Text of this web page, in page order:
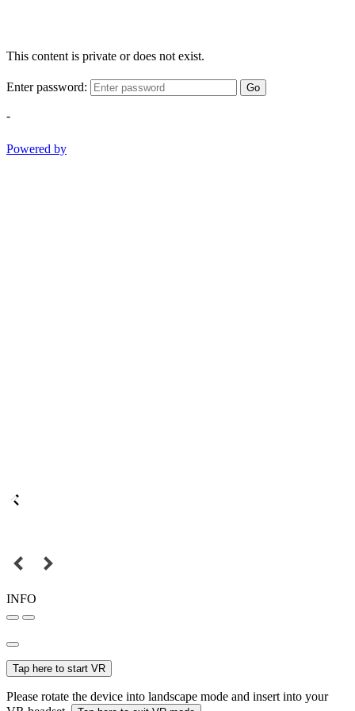
This content is private or does not exist.
Enter password: Go
-
Powered by
INFO
Tap here to start VR
Please rotate the device into landscape mode and insert into your